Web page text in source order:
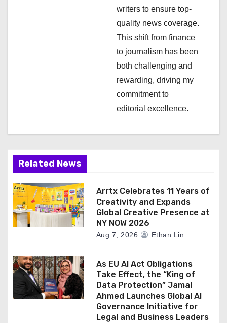
writers to ensure top-
quality news coverage.
This shift from finance
to journalism has been
both challenging and
rewarding, driving my
commitment to
editorial excellence.
Related News
Arrtx Celebrates 11 Years of
Creativity and Expands
Global Creative Presence at
NY NOW 2026
Aug 7, 2026 Ethan Lin
As EU AI Act Obligations
Take Effect, the “King of
Data Protection” Jamal
Ahmed Launches Global AI
Governance Initiative for
Legal and Business Leaders